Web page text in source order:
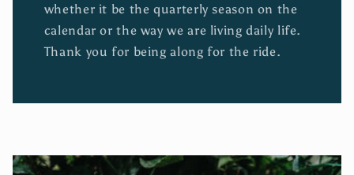
whether it be the quarterly season on the
calendar or the way we are living daily life.
Thank you for being along for the ride.